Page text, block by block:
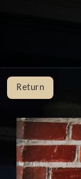
Return